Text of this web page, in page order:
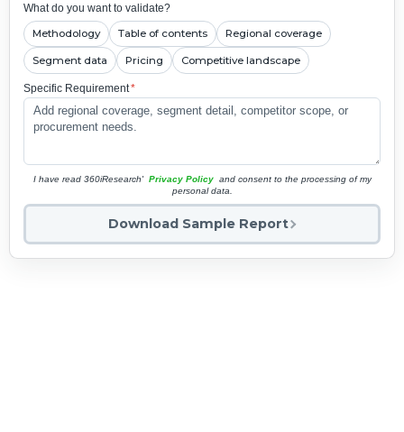
What do you want to validate?
Methodology Table of contents Regional coverage
Segment data Pricing Competitive landscape
Specific Requirement*
I have read 360iResearch' Privacy Policy and consent to the processing of my
personal data.
Download Sample Report